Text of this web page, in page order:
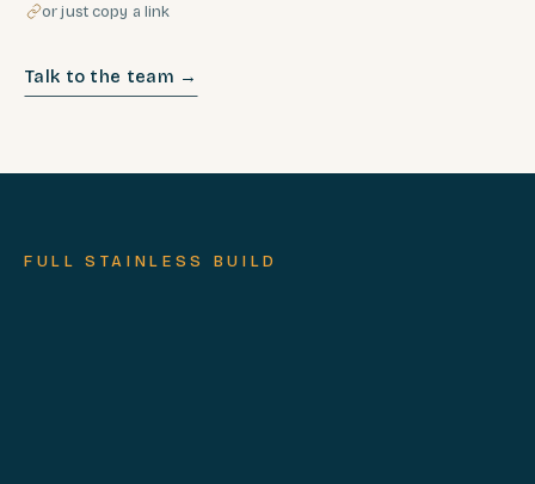
or just copy a link
Talk to the team →
FULL STAINLESS BUILD